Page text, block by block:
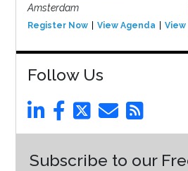
Amsterdam
Register Now View Agenda View
Follow Us
Subscribe to our